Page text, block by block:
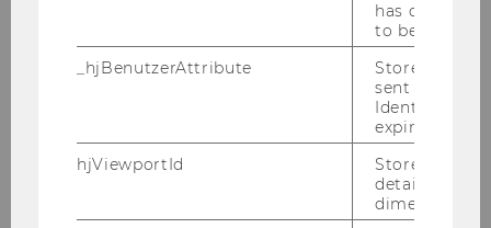
D4 building, Department of Finance,
has changed
to be
_hjBenutzerAttribute
Stores User
sent through
Identify API.
expiration.
hjViewportId
Stores user
details such
dimensions.